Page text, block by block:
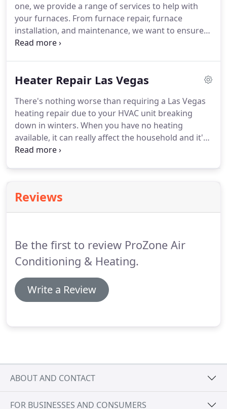
one, we provide a range of services to help with
your furnaces. From furnace repair, furnace
installation, and maintenance, we want to ensure
your heating systems are running at their best at
cool down your home or to heat it.
Heater Repair Las Vegas
There's nothing worse than requiring a Las Vegas
heating repair due to your HVAC unit breaking
down in winters. When you have no heating
available, it can really affect the household and it's
important that it's fixed as quickly as possible.
Reviews
Be the first to review ProZone Air
Conditioning & Heating.
Write a Review
ABOUT AND CONTACT
FOR BUSINESSES AND CONSUMERS